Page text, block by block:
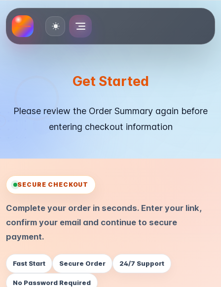
Toggle theme
Get Started
Please review the Order Summary again before
entering checkout information
SECURE CHECKOUT
Complete your order in seconds. Enter your link,
confirm your email and continue to secure
payment.
Fast Start Secure Order 24/7 Support
No Password Required